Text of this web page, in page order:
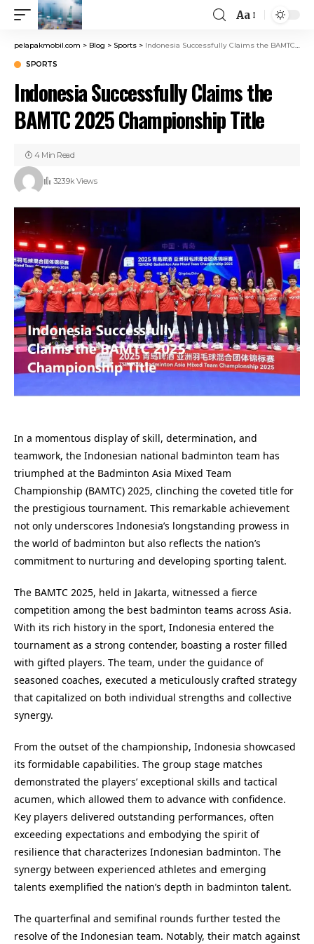
Aa
pelapakmobil.com > Blog > Sports > Indonesia Successfully Claims the BAMTC 2025 Championship Title
SPORTS
Indonesia Successfully Claims the
BAMTC 2025 Championship Title
323.9k Views
4 Min Read
In a momentous display of skill, determination, and
teamwork, the Indonesian national badminton team has
triumphed at the Badminton Asia Mixed Team
Championship (BAMTC) 2025, clinching the coveted title for
the prestigious tournament. This remarkable achievement
not only underscores Indonesia’s longstanding prowess in
the world of badminton but also reflects the nation’s
commitment to nurturing and developing sporting talent.
The BAMTC 2025, held in Jakarta, witnessed a fierce
competition among the best badminton teams across Asia.
With its rich history in the sport, Indonesia entered the
tournament as a strong contender, boasting a roster filled
with gifted players. The team, under the guidance of
seasoned coaches, executed a meticulously crafted strategy
that capitalized on both individual strengths and collective
synergy.
From the outset of the championship, Indonesia showcased
its formidable capabilities. The group stage matches
demonstrated the players’ exceptional skills and tactical
acumen, which allowed them to advance with confidence.
Key players delivered outstanding performances, often
exceeding expectations and embodying the spirit of
resilience that characterizes Indonesian badminton. The
synergy between experienced athletes and emerging
talents exemplified the nation’s depth in badminton talent.
The quarterfinal and semifinal rounds further tested the
resolve of the Indonesian team. Notably, their match against